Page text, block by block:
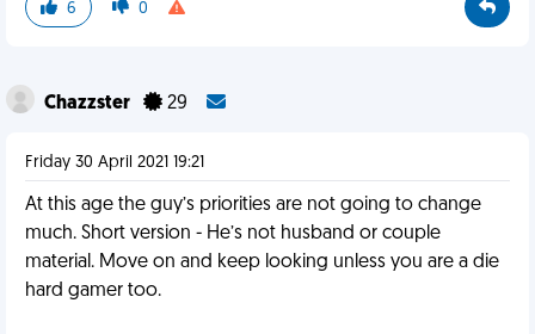
6 0
Chazzster 29
Friday 30 April 2021 19:21
At this age the guy’s priorities are not going to change
much. Short version - He’s not husband or couple
material. Move on and keep looking unless you are a die
hard gamer too.